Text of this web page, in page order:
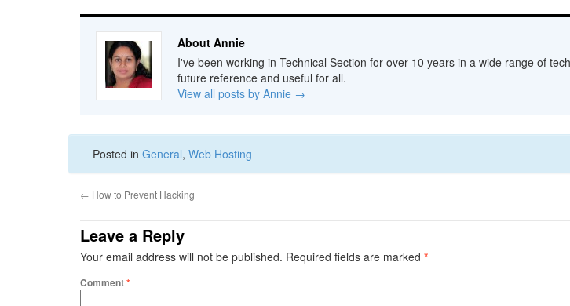
About Annie
I've been working in Technical Section for over 10 years in a wide range of
future reference and useful for all.
View all posts by Annie →
Posted in General, Web Hosting
← How to Prevent Hacking
Leave a Reply
Your email address will not be published. Required fields are marked *
Comment*